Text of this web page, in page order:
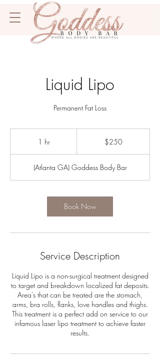
Liquid Lipo
Permanent Fat Loss
1 hr1
$250
(Atlanta GA) Goddess Body Bar
Book Now
Service Description
Liquid Lipo is a non-surgical treatment designed
to target and breakdown localized fat deposits.
Area's that can be treated are the stomach,
arms, bra rolls, flanks, love handles and thighs.
This treatment is a perfect add on service to our
infamous laser lipo treatment to achieve faster
results.